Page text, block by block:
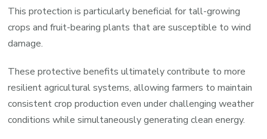
This protection is particularly beneficial for tall-growing
crops and fruit-bearing plants that are susceptible to wind
damage.
These protective benefits ultimately contribute to more
resilient agricultural systems, allowing farmers to maintain
consistent crop production even under challenging weather
conditions while simultaneously generating clean energy.